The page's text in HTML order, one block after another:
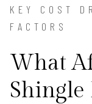
KEY COST
FACTORS
What
Shingle